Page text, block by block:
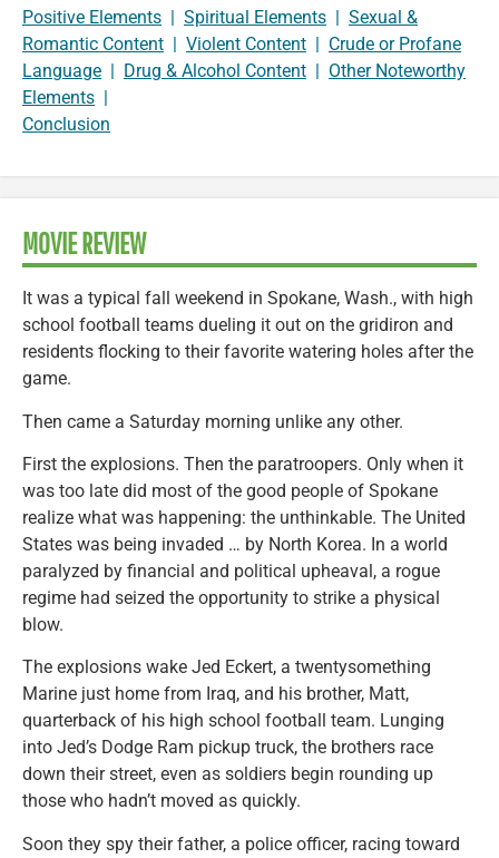
Positive Elements | Spiritual Elements | Sexual &
Romantic Content | Violent Content | Crude or Profane
Language | Drug & Alcohol Content | Other Noteworthy
Elements |
Conclusion
MOVIE REVIEW
It was a typical fall weekend in Spokane, Wash., with high
school football teams dueling it out on the gridiron and
residents flocking to their favorite watering holes after the
game.
Then came a Saturday morning unlike any other.
First the explosions. Then the paratroopers. Only when it
was too late did most of the good people of Spokane
realize what was happening: the unthinkable. The United
States was being invaded … by North Korea. In a world
paralyzed by financial and political upheaval, a rogue
regime had seized the opportunity to strike a physical
blow.
The explosions wake Jed Eckert, a twentysomething
Marine just home from Iraq, and his brother, Matt,
quarterback of his high school football team. Lunging
into Jed’s Dodge Ram pickup truck, the brothers race
down their street, even as soldiers begin rounding up
those who hadn’t moved as quickly.
Soon they spy their father, a police officer, racing toward